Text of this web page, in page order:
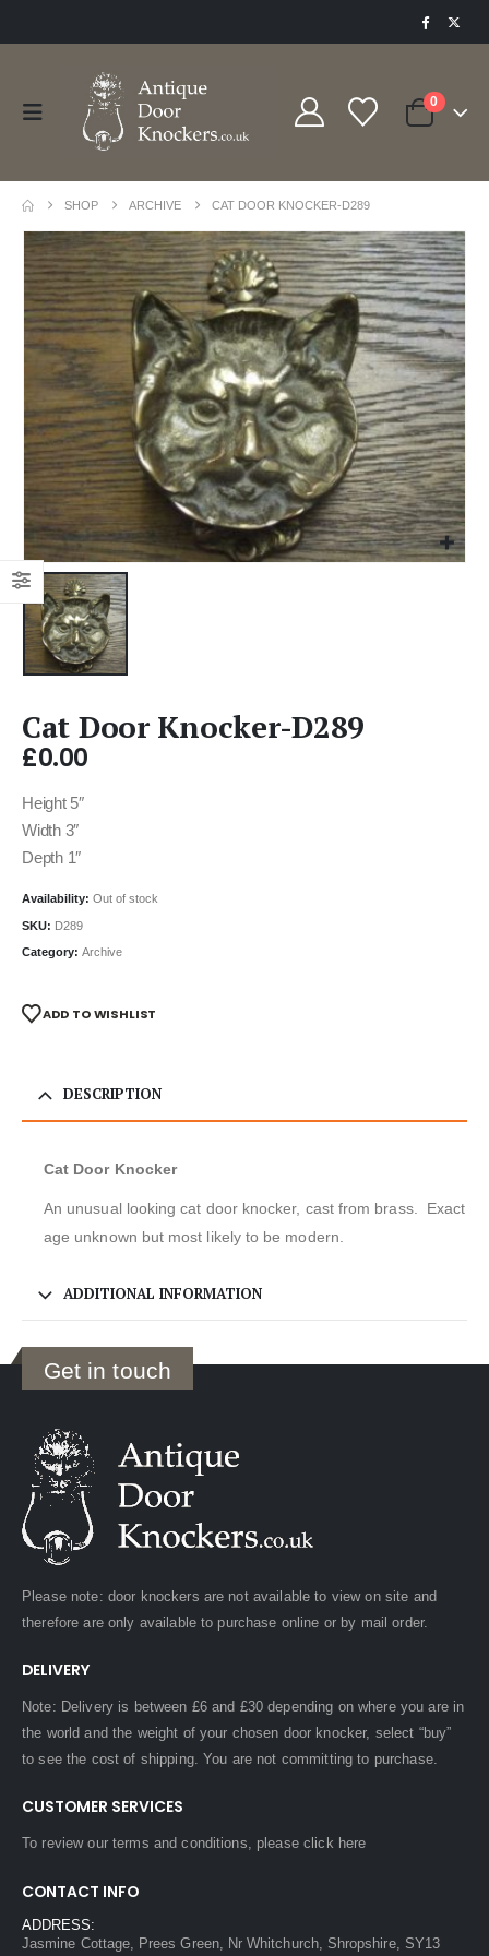
0
SHOP ARCHIVE CAT DOOR KNOCKER-D289
Cat Door Knocker-D289
£0.00
Height 5″
Width 3″
Depth 1″
Availability: Out of stock
SKU: D289
Category: Archive
ADD TO WISHLIST
DESCRIPTION
Cat Door Knocker
An unusual looking cat door knocker, cast from brass. Exact
age unknown but most likely to be modern.
ADDITIONAL INFORMATION
Get in touch
Please note: door knockers are not available to view on site and
therefore are only available to purchase online or by mail order.
DELIVERY
Note: Delivery is between £6 and £30 depending on where you are in
the world and the weight of your chosen door knocker, select “buy”
to see the cost of shipping. You are not committing to purchase.
CUSTOMER SERVICES
To review our terms and conditions, pleaseclick here
CONTACT INFO
ADDRESS:
Jasmine Cottage, Prees Green, Nr Whitchurch, Shropshire, SY13